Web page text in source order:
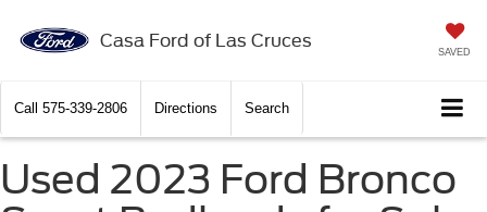
Casa Ford of Las Cruces
SAVED
Call 575-339-2806 Directions Search
Used 2023 Ford Bronco